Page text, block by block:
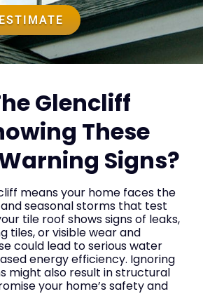
Glencliff
These
Signs?
means your home faces the
seasonal storms that test
tile roof shows signs of leaks,
tiles, or visible wear and
could lead to serious water
energy efficiency. Ignoring
might also result in structural
your home’s safety and